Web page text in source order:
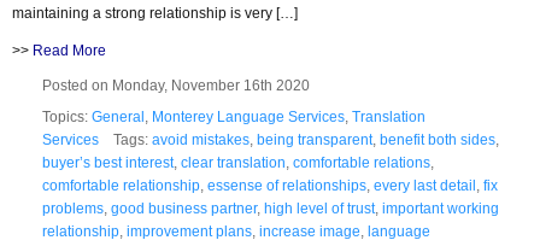
maintaining a strong relationship is very […]
>> Read More
Posted on Monday, November 16th 2020
Topics: General Monterey Language Services Translation
Services Tags: avoid mistakes being transparent, benefit both sides
buyer’s best interest, clear translation comfortable relations
comfortable relationship essense of relationships every last detail fix
problems good business partner, high level of trust, important working
relationship improvement plans increase image language